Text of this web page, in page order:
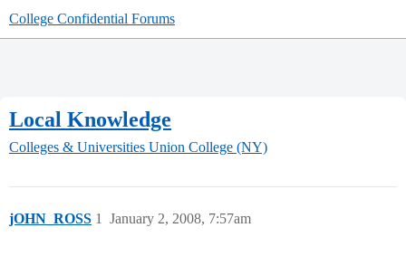
College Confidential Forums
Local Knowledge
Colleges & Universities Union College (NY)
jOHN_ROSS January 2, 2008, 7:57am
1